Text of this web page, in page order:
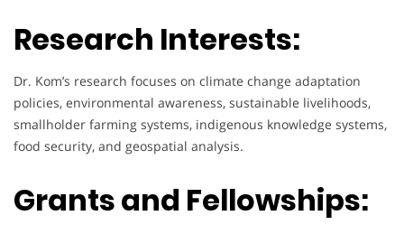
Research Interests:
Dr. Kom’s research focuses on climate change adaptation
policies, environmental awareness, sustainable livelihoods,
smallholder farming systems, indigenous knowledge systems,
food security, and geospatial analysis.
Grants and Fellowships: